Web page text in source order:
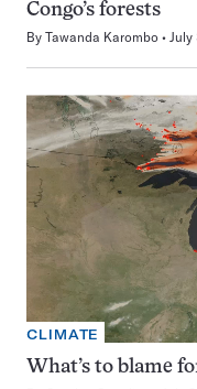
Congo’s forests
By Tawanda Karombo July
CLIMATE
What’s to blame